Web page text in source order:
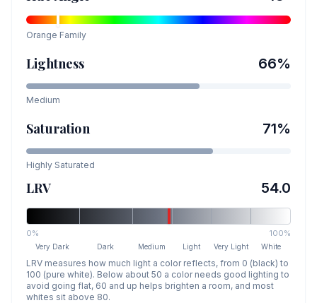
Orange Family
Lightness 66%
Medium
Saturation 71%
Highly Saturated
LRV 54.0
0% 100%
Very Dark Dark Medium Light Very Light White
LRV measures how much light a color reflects, from 0 (black) to
100 (pure white). Below about 50 a color needs good lighting to
avoid going flat, 60 and up helps brighten a room, and most
whites sit above 80.